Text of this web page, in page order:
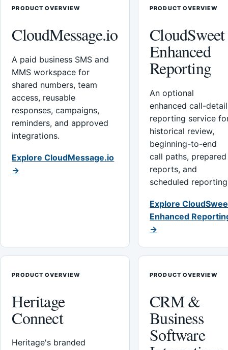
PRODUCT OVERVIEW
CloudMessage.io
A paid business SMS and
MMS workspace for
shared numbers, team
access, reusable
responses, campaigns,
reminders, and approved
integrations.
Explore CloudMessage.io
→
PRODUCT OVERVIEW
CloudSweet
Enhanced
Reporting
An optional
enhanced call-detail
reporting service
historical review,
beginning-to-end
call paths, prepared
reports, and
scheduled
Explore
Enhanced
→
PRODUCT OVERVIEW
Heritage
Connect
Heritage's branded
PRODUCT OVERVIEW
CRM &
Business
Software